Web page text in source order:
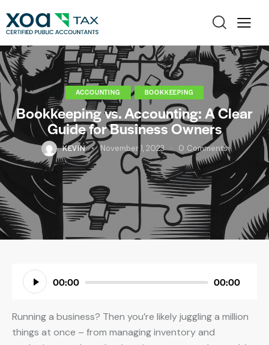
ACCOUNTING BOOKKEEPING
Bookkeeping vs. Accounting: A Clear
Guide for Business Owners
KEVIN November 1, 2023 0 Comments
Audio
Player
00:00 00:00
Running a business? Then you’re likely juggling a million
things at once – from managing inventory and